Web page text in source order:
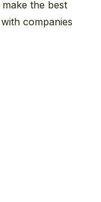
the best
companies